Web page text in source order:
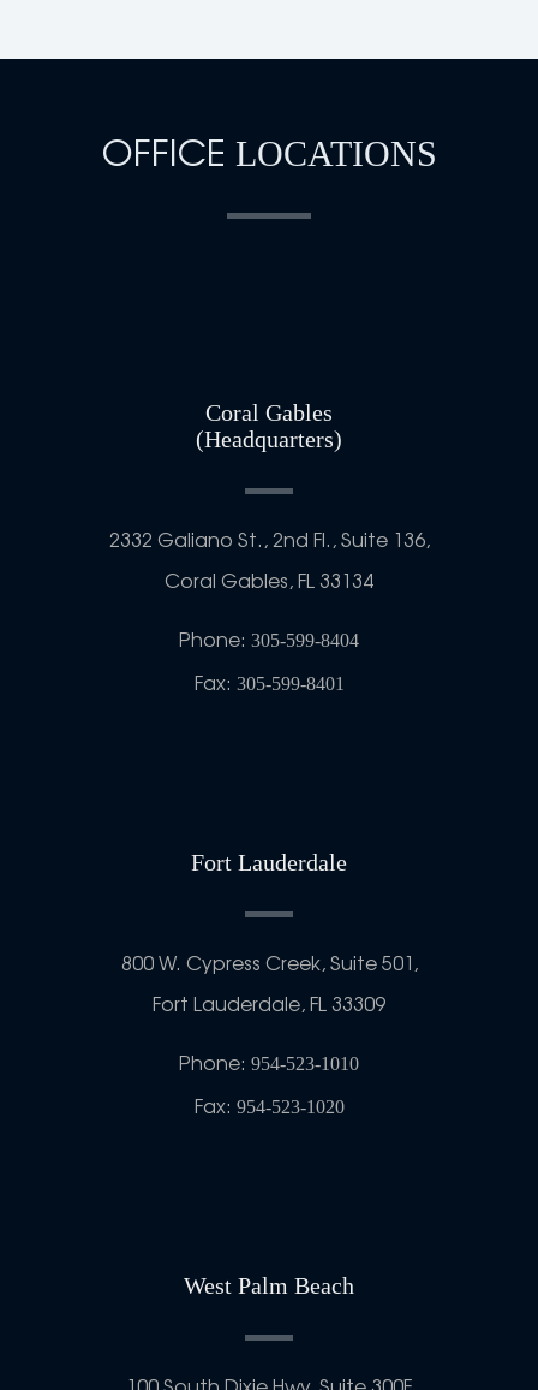
OFFICE LOCATIONS
Coral Gables
(Headquarters)
2332 Galiano St., 2nd Fl., Suite 136,
Coral Gables, FL 33134
Phone: 305-599-8404
Fax: 305-599-8401
Fort Lauderdale
800 W. Cypress Creek, Suite 501,
Fort Lauderdale, FL 33309
Phone: 954-523-1010
Fax: 954-523-1020
West Palm Beach